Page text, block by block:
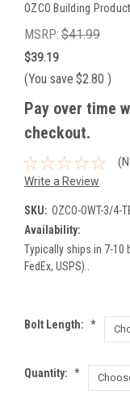
OZCO Building
MSRP: $41.99
$39.19
(You save $2.80 )
Pay over time
checkout.
Write a Review
SKU: OZCO-OWT-3/4-
Availability:
Typically ships in 7-10
FedEx, USPS)..
Bolt Length: *
Quantity: *